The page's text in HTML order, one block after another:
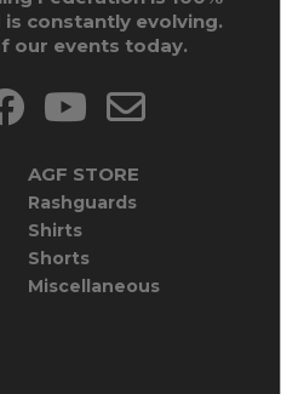
constantly evolving.
our events today.
AGF STORE
Rashguards
Shirts
Shorts
Miscellaneous